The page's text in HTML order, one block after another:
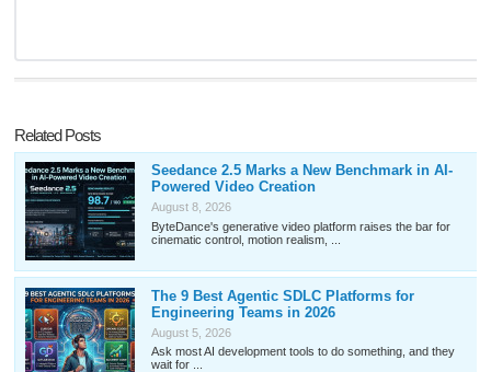
Related Posts
Seedance 2.5 Marks a New Benchmark in AI-
Powered Video Creation
August 8, 2026
ByteDance's generative video platform raises the bar for
cinematic control, motion realism, ...
The 9 Best Agentic SDLC Platforms for
Engineering Teams in 2026
August 5, 2026
Ask most AI development tools to do something, and they
wait for ...